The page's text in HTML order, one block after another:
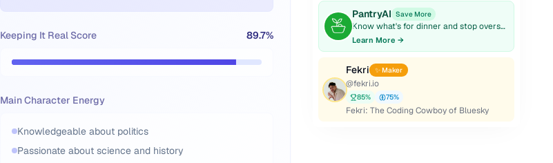
Keeping It Real Score 89.7%
Main Character Energy
Knowledgeable about politics
Passionate about science and history
PantryAI Save More
Know what's for dinner and stop overspending on groceries.
Learn More →
Fekri ✨ Maker
@fekri.io
85% 75%
Fekri: The Coding Cowboy of Bluesky